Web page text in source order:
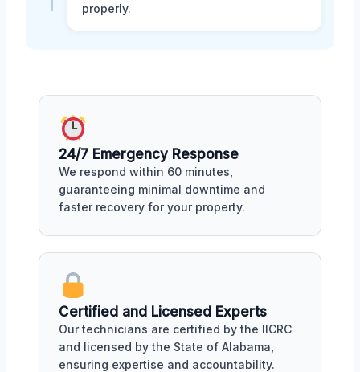
properly.
24/7 Emergency Response
We respond within 60 minutes,
guaranteeing minimal downtime and
faster recovery for your property.
Certified and Licensed Experts
Our technicians are certified by the IICRC
and licensed by the State of Alabama,
ensuring expertise and accountability.